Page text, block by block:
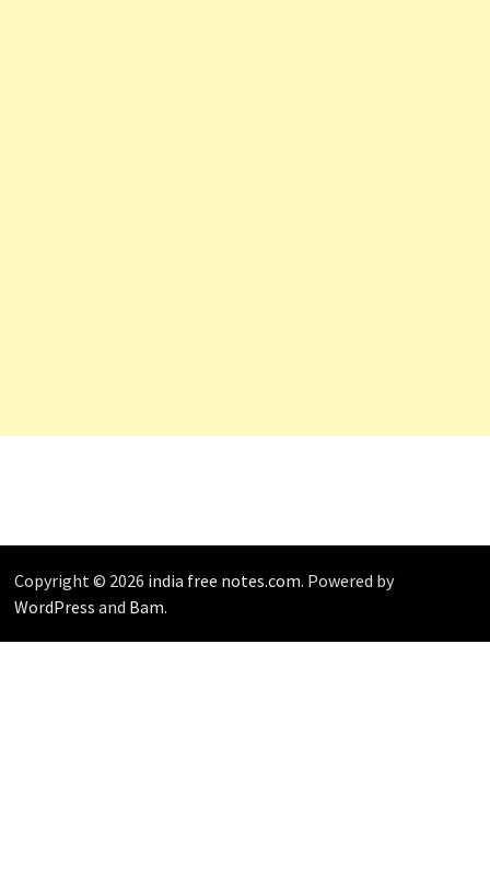
Copyright © 2026 india free notes.com. Powered by
WordPress and Bam.